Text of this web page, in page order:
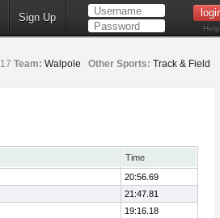
Sign Up
Help
17 Team: Walpole Other Sports: Track & Field
Time
20:56.69
21:47.81
19:16.18